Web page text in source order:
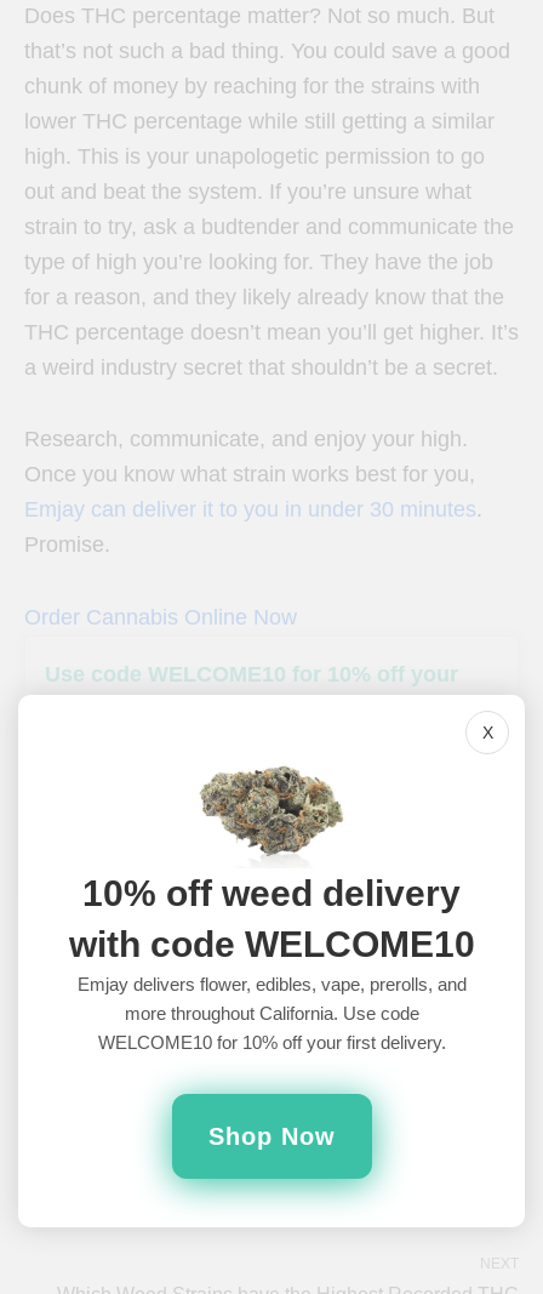
10% off weed delivery
with code WELCOME10
Emjay delivers flower, edibles, vape, prerolls, and
more throughout California. Use code
WELCOME10 for 10% off your first delivery.
Shop Now
X
Does THC percentage matter? Not so much. But
that’s not such a bad thing. You could save a good
chunk of money by reaching for the strains with
lower THC percentage while still getting a similar
high. This is your unapologetic permission to go
out and beat the system. If you’re unsure what
strain to try, ask a budtender and communicate the
type of high you’re looking for. They have the job
for a reason, and they likely already know that the
THC percentage doesn’t mean you’ll get higher. It’s
a weird industry secret that shouldn’t be a secret.
Research, communicate, and enjoy your high.
Once you know what strain works best for you,
Emjay can deliver it to you in under 30 minutes.
Promise.
Order Cannabis Online Now
Use code WELCOME10 for 10% off your
Emjay delivers flower, edibles, vape, prerolls, and more
throughout California. Use code WELCOME10 for 10% off
Bridey Hicks
Bridey Hicks is a comedy writer based out of Chicago,
Illinois. Conversational writing is her jam, and she loves
gabbing away about weed and alcohol. In fact, she
never stops talking about weed and alcohol. Seriously, we can’t get
her to stop. It's...concerning. Please. Somebody. Anybody. Help.
NEXT